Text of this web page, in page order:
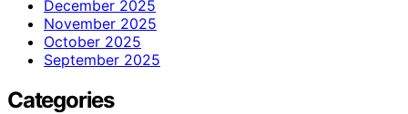
December 2025
November 2025
October 2025
September 2025
Categories